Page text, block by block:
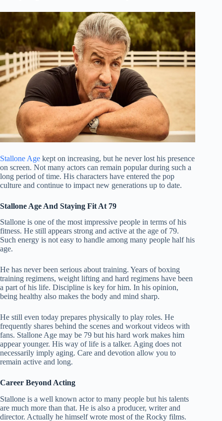
Stallone Age kept on increasing, but he never lost his presence
on screen. Not many actors can remain popular during such a
long period of time. His characters have entered the pop
culture and continue to impact new generations up to date.
Stallone Age And Staying Fit At 79
Stallone is one of the most impressive people in terms of his
fitness. He still appears strong and active at the age of 79.
Such energy is not easy to handle among many people half his
age.
He has never been serious about training. Years of boxing
training regimens, weight lifting and hard regimens have been
a part of his life. Discipline is key for him. In his opinion,
being healthy also makes the body and mind sharp.
He still even today prepares physically to play roles. He
frequently shares behind the scenes and workout videos with
fans. Stallone Age may be 79 but his hard work makes him
appear younger. His way of life is a talker. Aging does not
necessarily imply aging. Care and devotion allow you to
remain active and long.
Career Beyond Acting
Stallone is a well known actor to many people but his talents
are much more than that. He is also a producer, writer and
director. Actually he himself wrote most of the Rocky films.